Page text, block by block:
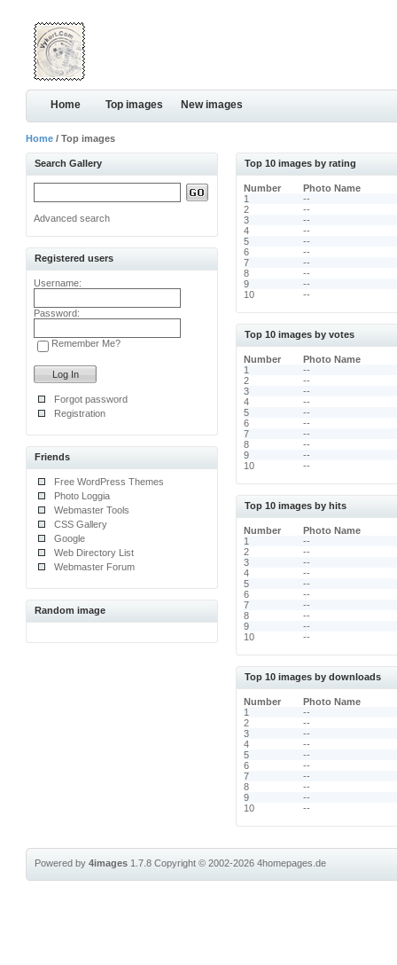
Home Top images New images
Home / Top images
Search Gallery
Advanced search
Registered users
Username:
Password:
Remember Me?
Forgot password
Registration
Friends
Free WordPress Themes
Photo Loggia
Webmaster Tools
CSS Gallery
Google
Web Directory List
Webmaster Forum
Random image
Top 10 images by rating
Number
Photo Name
1
--
2
--
3
--
4
--
5
--
6
--
7
--
8
--
9
--
10
--
Top 10 images by votes
Number
Photo Name
1
--
2
--
3
--
4
--
5
--
6
--
7
--
8
--
9
--
10
--
Top 10 images by hits
Number
Photo Name
1
--
2
--
3
--
4
--
5
--
6
--
7
--
8
--
9
--
10
--
Top 10 images by downloads
Number
Photo Name
1
--
2
--
3
--
4
--
5
--
6
--
7
--
8
--
9
--
10
--
Powered by4images 1.7.8Copyright © 2002-20264homepages.de